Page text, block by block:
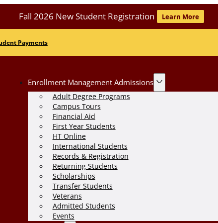
Fall 2026 New Student Registration Learn More
Payments
Enrollment Management Admissions
Adult Degree Programs
Campus Tours
Financial Aid
First Year Students
HT Online
International Students
Records & Registration
Returning Students
Scholarships
Transfer Students
Veterans
Admitted Students
Events